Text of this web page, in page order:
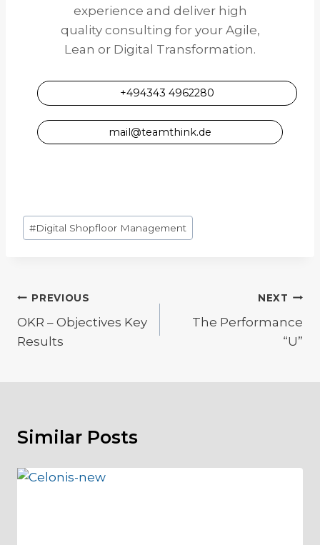
experience and deliver high
quality consulting for your Agile,
Lean or Digital Transformation.
+494343 4962280
mail@teamthink.de
Post
Tags:
#Digital Shopfloor Management
Post
navigation
PREVIOUS
OKR – Objectives Key
Results
NEXT
The Performance
“U”
Similar Posts